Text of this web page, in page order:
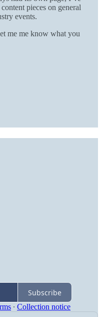
pieces on general
events.
me me know what you
Subscribe
∙ Collection notice